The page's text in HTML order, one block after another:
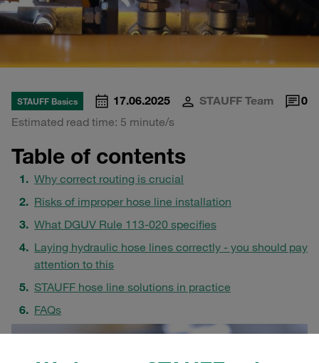
STAUFF Basics 17.06.2025 STAUFF Team
0
Estimated read time: 5 minute/s
Table of contents
Why correct routing is crucial
Risks of improper hose line installation
What DGUV Rule 113-020 specifies
Laying hydraulic hose lines correctly - you should pay
attention to this
STAUFF hose line solutions in practice
FAQs